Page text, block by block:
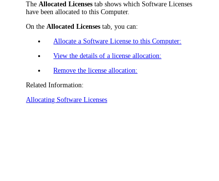
TheAllocated Licenses tab shows which Software Licenses
have been allocated to this Computer.
On theAllocated Licenses tab, you can:
Allocate a Software License to this Computer:
View the details of a license allocation:
Remove the license allocation:
Related Information:
Allocating Software Licenses